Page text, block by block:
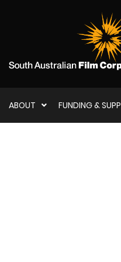
ABOUT FUNDING &